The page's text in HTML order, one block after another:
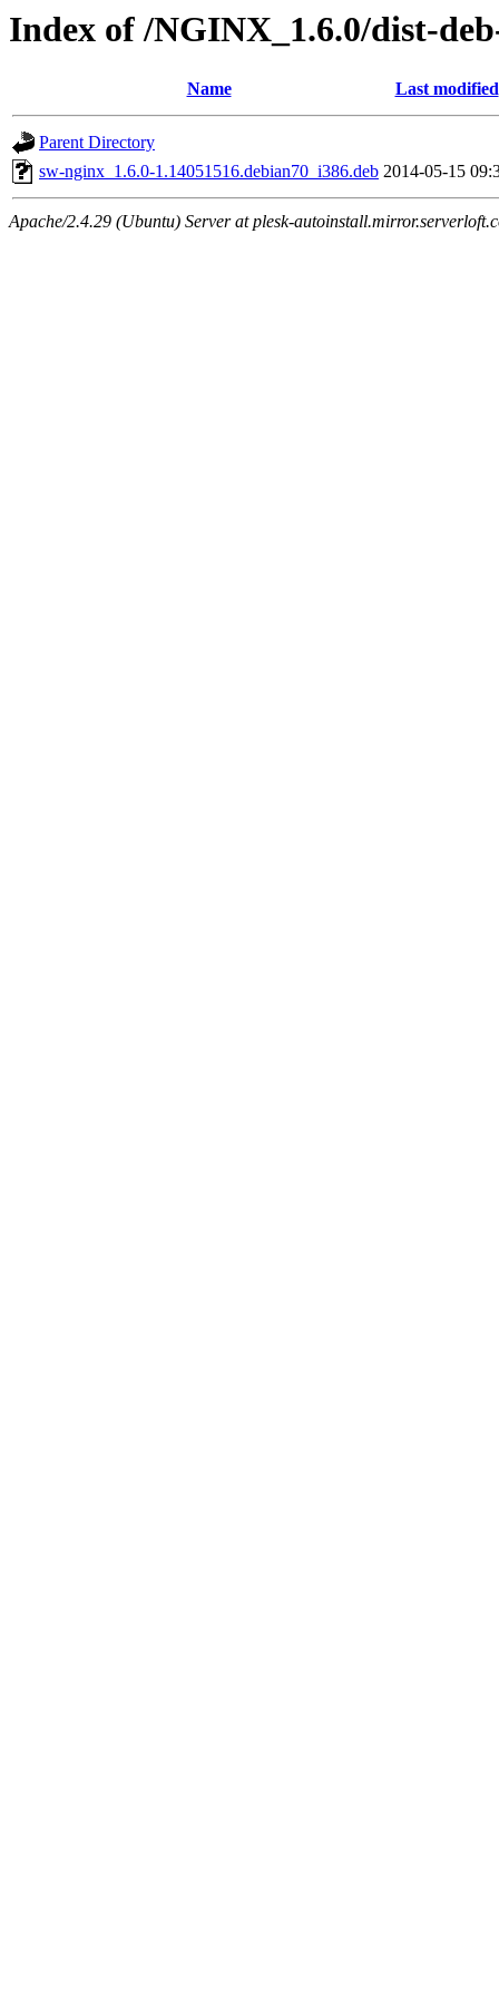
Index of /NGINX_1.6.0/dist-
Name Last modified
Parent Directory
sw-nginx_1.6.0-1.14051516.debian70_i386.deb 2014-05-15
Apache/2.4.29 (Ubuntu) Server at plesk-